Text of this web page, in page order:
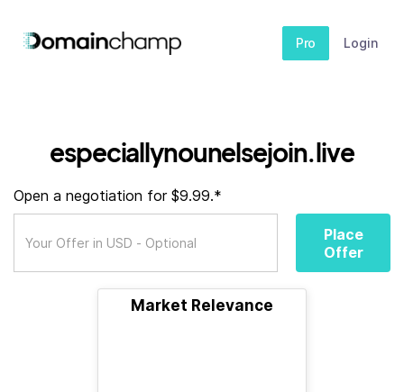
Pro Login
especiallynounelsejoin.live
Open a negotiation for $9.99.*
Place
Offer
Market Relevance